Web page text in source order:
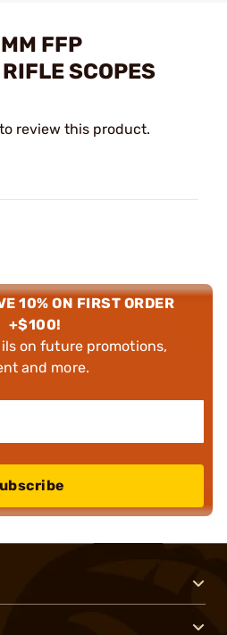
FFP
SCOPES
review this product.
10% ON FIRST ORDER
+$100!
on future promotions,
and more.